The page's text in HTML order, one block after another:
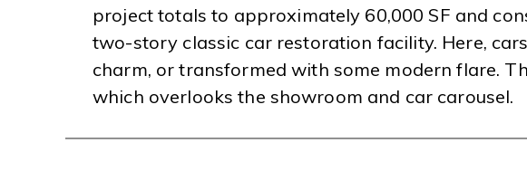
project totals to approximately 60,000 SF and
two-story classic car restoration facility. Here,
charm, or transformed with some modern flare.
which overlooks the showroom and car carousel.